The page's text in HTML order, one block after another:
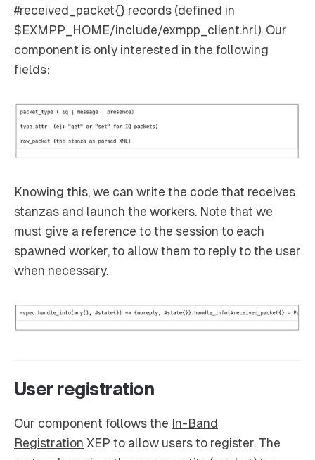
#received_packet{} records (defined in
$EXMPP_HOME/include/exmpp_client.hrl). Our
component is only interested in the following
fields:
Knowing this, we can write the code that receives
stanzas and launch the workers. Note that we
must give a reference to the session to each
spawned worker, to allow them to reply to the user
when necessary.
User registration
Our component follows the In-Band
Registration XEP to allow users to register. The